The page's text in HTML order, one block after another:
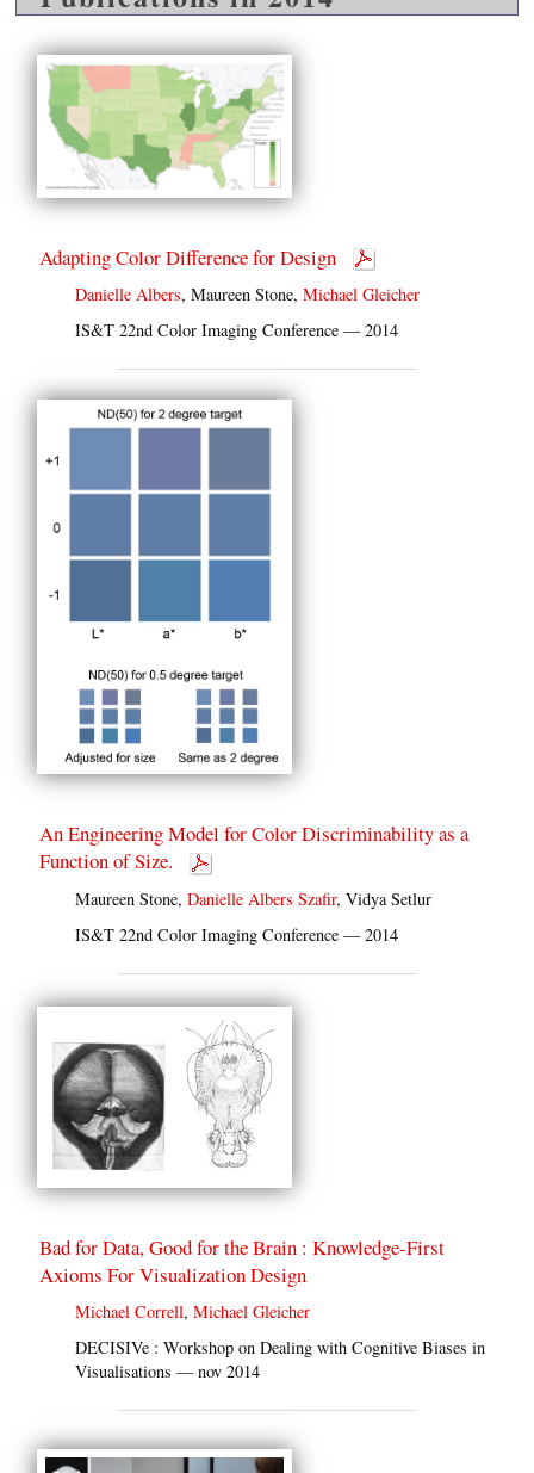
Adapting Color Difference for Design
Danielle Albers, Maureen Stone,Michael Gleicher
IS&T 22nd Color Imaging Conference — 2014
An Engineering Model for Color Discriminability as a
Function of Size.
Maureen Stone,Danielle Albers Szafir, Vidya Setlur
IS&T 22nd Color Imaging Conference — 2014
Bad for Data, Good for the Brain : Knowledge-First
Axioms For Visualization Design
Michael Correll,Michael Gleicher
DECISIVe : Workshop on Dealing with Cognitive Biases in
Visualisations — nov 2014